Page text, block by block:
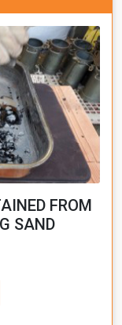
FROM
SAND